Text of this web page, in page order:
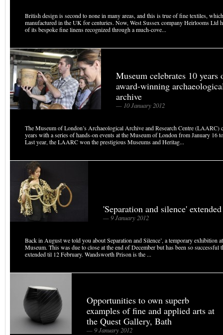
British design is second to none in many areas, and this is true of fine textiles,
manufactured in the UK for centuries. Now, West Sussex company Heirlooms Ltd
of its bespoke fine linens recognized through a much-cove...
Museum celebrates 10 years
award-winning
archive
— 10 January 2012
The Museum of London’s Archaeological Archive and Research Centre (LAARC)
years with a series of hands-on events at the Museum of London from January 16
Last year, the LAARC won the prestigious Museums and Heritag...
'Separation and silence' extended
— 9 January 2012
Back in August we told you about Separation and Silence’, a temporary exhibition
Museum. This was due to close at the end of December but has been so successful
extended til 12 February. Wandsworth Prison is the ...
Opportunities to own superb
examples of fine and applied arts at
the Quest Gallery, Bath
— 9 January 2012